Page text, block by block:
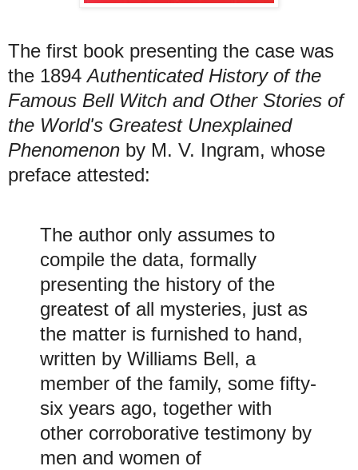
The first book presenting the case was
the 1894Authenticated History of the
Famous Bell Witch and Other Stories of
the World's Greatest Unexplained
Phenomenon by M. V. Ingram, whose
preface attested:
The author only assumes to
compile the data, formally
presenting the history of the
greatest of all mysteries, just as
the matter is furnished to hand,
written by Williams Bell, a
member of the family, some fifty-
six years ago, together with
other corroborative testimony by
men and women of